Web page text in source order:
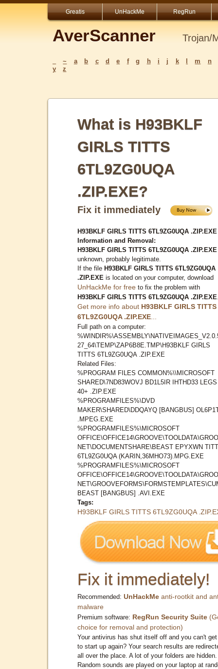
Greatis UnHackMe RegRun
AverScanner Trojan/
~ a b c d e f g h i j k m
n
y
z
What is H93BKLF
GIRLS TITTS
6TL9ZG0UQA
.ZIP.EXE?
Fix it immediately
H93BKLF GIRLS TITTS 6TL9ZG0UQA .ZIP.EXE
Information and Removal:
H93BKLF GIRLS TITTS 6TL9ZG0UQA .ZIP.EXE
unknown, probably legitimate.
If the file H93BKLF GIRLS TITTS 6TL9ZG0UQA
.ZIP.EXE is located on your computer, download
UnHackMe for free to fix the problem with
H93BKLF GIRLS TITTS 6TL9ZG0UQA .ZIP.EXE
Get more info about H93BKLF GIRLS TITTS
6TL9ZG0UQA .ZIP.EXE
Full path on a computer:
27_64\TEMP\ZAP6B8E.TMP\H93BKLF GIRLS
TITTS 6TL9ZG0UQA .ZIP.EXE
Related Files:
%PROGRAM FILES COMMON%\\MICROSOFT
SHARED\7ND83WOVJ BD1L5IR IHTHD33 LEGS
40+ .ZIP.EXE
%PROGRAMFILES%\DVD
MAKER\SHARED\DDQAYQ [BANGBUS]
.MPEG.EXE
%PROGRAMFILES%\MICROSOFT
NET\DOCUMENTSHARE\BEAST EPYXWN
6TL9ZG0UQA (KARIN,36MHO73).MPG.EXE
%PROGRAMFILES%\MICROSOFT
BEAST [BANGBUS] .AVI.EXE
Tags:
H93BKLF GIRLS TITTS 6TL9ZG0UQA
Fix it immediately!
Recommended: UnHackMe anti-rootkit and
malware
Premium software: RegRun Security Suite
choice for removal and protection)
Your antivirus has shut itself off and you can't
to start up again? Your search results are
all over the place. A lot of your folders are hidden.
Random sounds are played on your laptop at